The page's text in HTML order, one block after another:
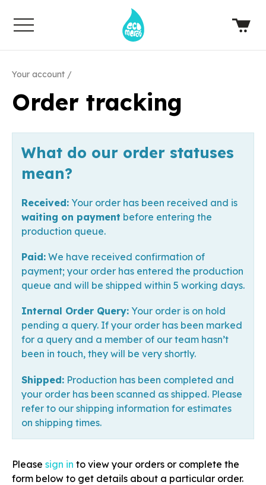
Your account
Order tracking
What do our order statuses
mean?
Received: Your order has been received and is
waiting on payment before entering the
production queue.
Paid: We have received confirmation of
payment; your order has entered the production
queue and will be shipped within 5 working days.
Internal Order Query: Your order is on hold
pending a query. If your order has been marked
for a query and a member of our team hasn’t
been in touch, they will be very shortly.
Shipped: Production has been completed and
your order has been scanned as shipped. Please
refer to our shipping information for estimates
on shipping times.
Please sign in to view your orders or complete the
form below to get details about a particular order.